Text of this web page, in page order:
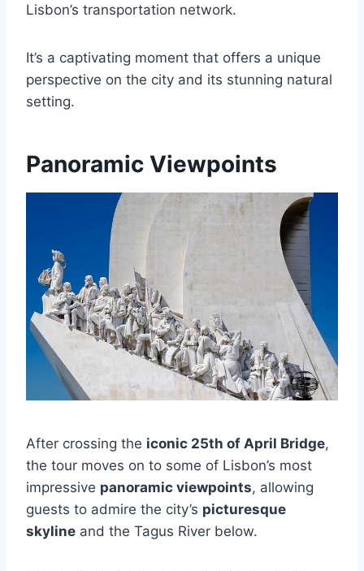
Lisbon’s transportation network.
It’s a captivating moment that offers a unique
perspective on the city and its stunning natural
setting.
Panoramic Viewpoints
After crossing the iconic 25th of April Bridge,
the tour moves on to some of Lisbon’s most
impressive panoramic viewpoints, allowing
guests to admire the city’s picturesque
skyline and the Tagus River below.